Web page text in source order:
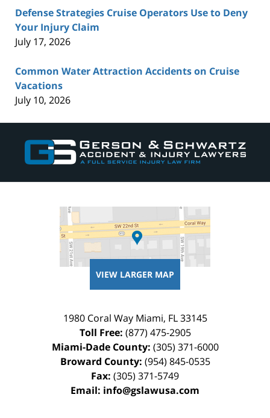
Defense Strategies Cruise Operators Use to Deny
Your Injury Claim
July 17, 2026
Common Water Attraction Accidents on Cruise
Vacations
July 10, 2026
Information
VIEW LARGER MAP
1980 Coral Way Miami, FL 33145
Toll Free: (877) 475-2905
Miami-Dade County: (305) 371-6000
Broward County: (954) 845-0535
Fax: (305) 371-5749
Email: info@gslawusa.com